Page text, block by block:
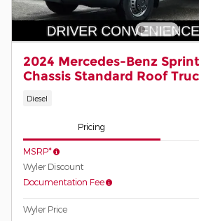
2024 Mercedes-Benz
Chassis Standard Roof
Diesel
Pricing
MSRP*
Wyler Discount
Documentation Fee
Wyler Price